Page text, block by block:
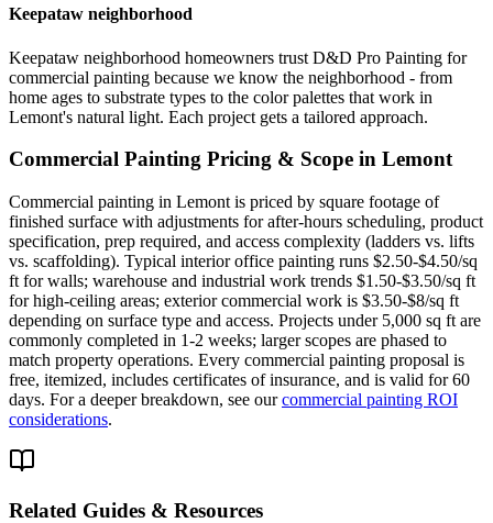
Keepataw neighborhood
Keepataw neighborhood homeowners trust D&D Pro Painting for
commercial painting because we know the neighborhood - from
home ages to substrate types to the color palettes that work in
Lemont's natural light. Each project gets a tailored approach.
Commercial Painting Pricing & Scope in Lemont
Commercial painting in Lemont is priced by square footage of
finished surface with adjustments for after-hours scheduling, product
specification, prep required, and access complexity (ladders vs. lifts
vs. scaffolding). Typical interior office painting runs $2.50-$4.50/sq
ft for walls; warehouse and industrial work trends $1.50-$3.50/sq ft
for high-ceiling areas; exterior commercial work is $3.50-$8/sq ft
depending on surface type and access. Projects under 5,000 sq ft are
commonly completed in 1-2 weeks; larger scopes are phased to
match property operations. Every commercial painting proposal is
free, itemized, includes certificates of insurance, and is valid for 60
days. For a deeper breakdown, see ourcommercial painting ROI
considerations.
Related Guides & Resources